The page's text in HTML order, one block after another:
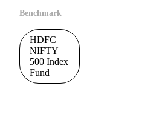
Benchmark
HDFC
NIFTY
500 Index
Fund